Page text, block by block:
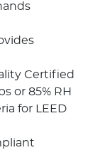
Certified
or 85% RH
for LEED